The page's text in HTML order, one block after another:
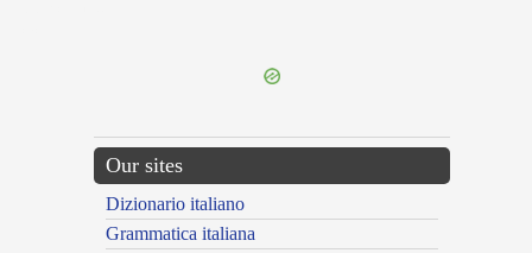
Our sites
Dizionario italiano
Grammatica italiana